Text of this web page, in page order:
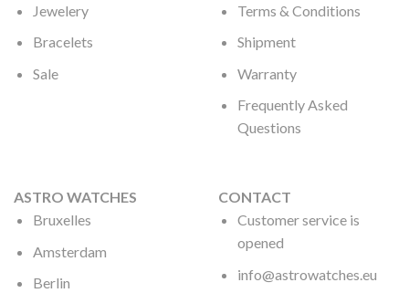
Jewelery
Bracelets
Sale
Terms & Conditions
Shipment
Warranty
Frequently Asked
Questions
ASTRO WATCHES
Bruxelles
Amsterdam
Berlin
CONTACT
Customer service is
opened
info@astrowatches.eu